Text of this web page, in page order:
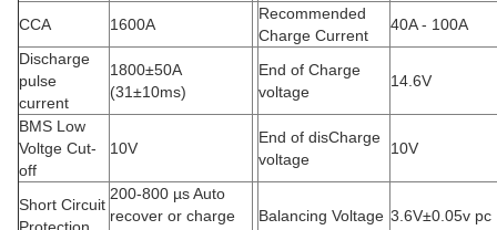
CCA 1600A
Recommended
Charge Current
40A - 100A
Discharge
pulse
current
1800±50A
(31±10ms)
End of Charge
voltage
14.6V
BMS Low
Voltge Cut-
off
10V
End of disCharge
voltage
10V
Short Circuit
200-800 µs Auto
recover or charge
Balancing Voltage 3.6V±0.05v pc